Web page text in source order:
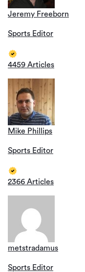
Jeremy Freeborn
Sports Editor
4459 Articles
Mike Phillips
Sports Editor
2366 Articles
metstradamus
Sports Editor